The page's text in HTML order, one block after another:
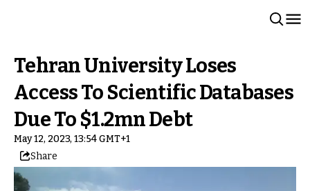
Tehran University Loses
Access To Scientific Databases
Due To $1.2mn Debt
May 12, 2023, 13:54 GMT+1
Share